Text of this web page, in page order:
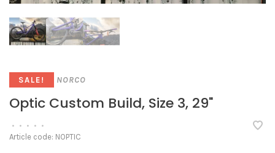
SALE! NORCO
Optic Custom Build, Size 3, 29"
• • • • •
Article code: NOPTIC